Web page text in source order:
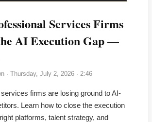
Services Firms
AI Execution Gap —
· Thursday, July 2, 2026 · 2:46
firms are losing ground to AI-
Learn how to close the execution
platforms, talent strategy, and